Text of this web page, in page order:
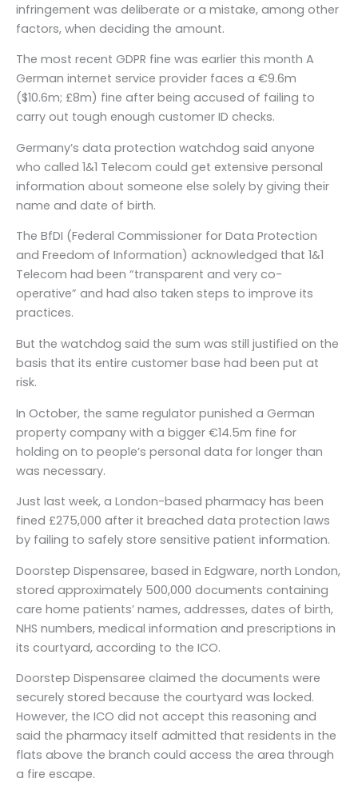
infringement was deliberate or a mistake, among other
factors, when deciding the amount.
The most recent GDPR fine was earlier this month A
German internet service provider faces a €9.6m
($10.6m; £8m) fine after being accused of failing to
carry out tough enough customer ID checks.
Germany’s data protection watchdog said anyone
who called 1&1 Telecom could get extensive personal
information about someone else solely by giving their
name and date of birth.
The BfDI (Federal Commissioner for Data Protection
and Freedom of Information) acknowledged that 1&1
Telecom had been “transparent and very co-
operative” and had also taken steps to improve its
practices.
But the watchdog said the sum was still justified on the
basis that its entire customer base had been put at
risk.
In October, the same regulator punished a German
property company with a bigger €14.5m fine for
holding on to people’s personal data for longer than
was necessary.
Just last week, a London-based pharmacy has been
fined £275,000 after it breached data protection laws
by failing to safely store sensitive patient information.
Doorstep Dispensaree, based in Edgware, north London,
stored approximately 500,000 documents containing
care home patients’ names, addresses, dates of birth,
NHS numbers, medical information and prescriptions in
its courtyard, according to the ICO.
Doorstep Dispensaree claimed the documents were
securely stored because the courtyard was locked.
However, the ICO did not accept this reasoning and
said the pharmacy itself admitted that residents in the
flats above the branch could access the area through
a fire escape.